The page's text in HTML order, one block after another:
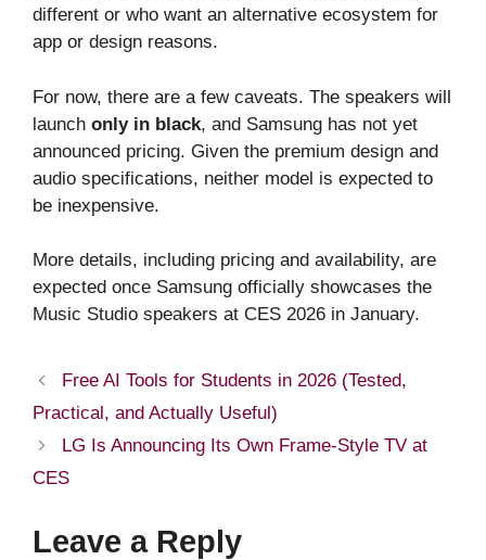
different or who want an alternative ecosystem for
app or design reasons.
For now, there are a few caveats. The speakers will
launch only in black, and Samsung has not yet
announced pricing. Given the premium design and
audio specifications, neither model is expected to
be inexpensive.
More details, including pricing and availability, are
expected once Samsung officially showcases the
Music Studio speakers at CES 2026 in January.
Free AI Tools for Students in 2026 (Tested,
Practical, and Actually Useful)
LG Is Announcing Its Own Frame-Style TV at
CES
Leave a Reply